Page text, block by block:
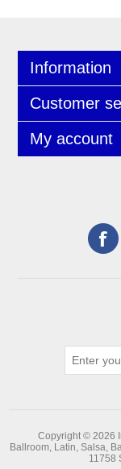
Information
Customer
My account
Copyright © 2026
Ballroom, Latin, Salsa,
11758